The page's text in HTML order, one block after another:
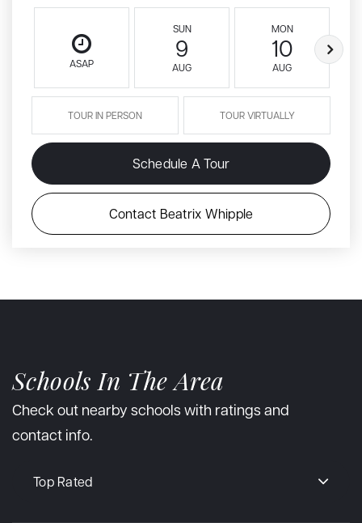
ASAP
SUN
9
AUG
MON
10
AUG
TOUR IN PERSON TOUR VIRTUALLY
Schedule A Tour
Contact Beatrix Whipple
Schools In The Area
Check out nearby schools with ratings and
contact info.
Top Rated